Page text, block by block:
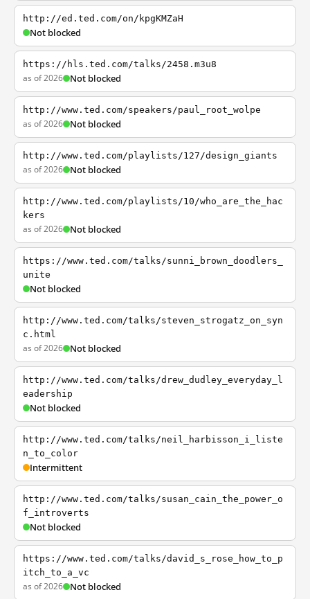
http://ed.ted.com/on/kpgKMZaH
Not blocked
https://hls.ted.com/talks/2458.m3u8
as of 2026 Not blocked
http://www.ted.com/speakers/paul_root_wolpe
as of 2026 Not blocked
http://www.ted.com/playlists/127/design_giants
as of 2026 Not blocked
http://www.ted.com/playlists/10/who_are_the_hac
kers
as of 2026 Not blocked
https://www.ted.com/talks/sunni_brown_doodlers_
unite
Not blocked
http://www.ted.com/talks/steven_strogatz_on_syn
c.html
as of 2026 Not blocked
http://www.ted.com/talks/drew_dudley_everyday_l
eadership
Not blocked
http://www.ted.com/talks/neil_harbisson_i_liste
n_to_color
Intermittent
http://www.ted.com/talks/susan_cain_the_power_o
f_introverts
Not blocked
https://www.ted.com/talks/david_s_rose_how_to_p
itch_to_a_vc
as of 2026 Not blocked